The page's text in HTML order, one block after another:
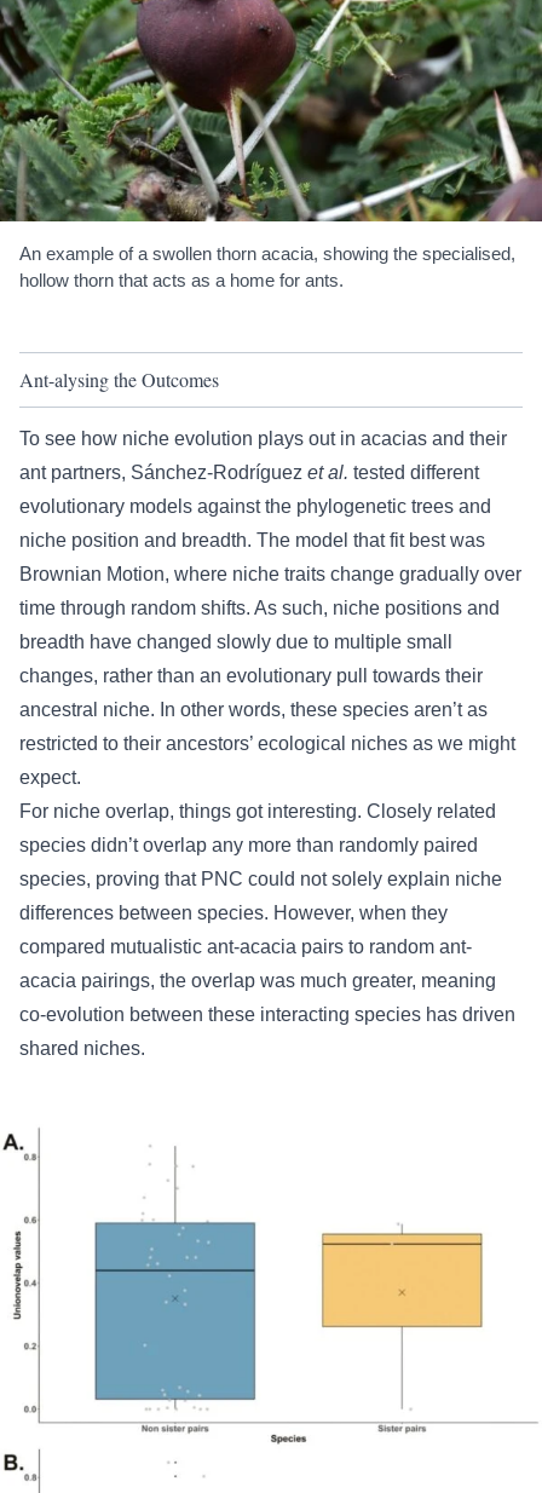
An example of a swollen thorn acacia, showing the specialised,
hollow thorn that acts as a home for ants.
Ant-alysing the Outcomes
To see how niche evolution plays out in acacias and their
ant partners, Sánchez-Rodríguez et al. tested different
evolutionary models against the phylogenetic trees and
niche position and breadth. The model that fit best was
Brownian Motion, where niche traits change gradually over
time through random shifts. As such, niche positions and
breadth have changed slowly due to multiple small
changes, rather than an evolutionary pull towards their
ancestral niche. In other words, these species aren’t as
restricted to their ancestors’ ecological niches as we might
expect.
For niche overlap, things got interesting. Closely related
species didn’t overlap any more than randomly paired
species, proving that PNC could not solely explain niche
differences between species. However, when they
compared mutualistic ant-acacia pairs to random ant-
acacia pairings, the overlap was much greater, meaning
co-evolution between these interacting species has driven
shared niches.